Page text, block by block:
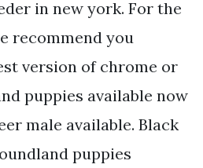
in new york. For the
recommend you
version of chrome or
puppies available now
male available. Black
puppies